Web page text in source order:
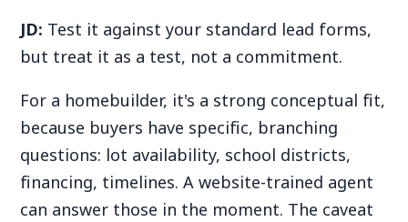
JD: Test it against your standard lead forms,
but treat it as a test, not a commitment.
For a homebuilder, it's a strong conceptual fit,
because buyers have specific, branching
questions: lot availability, school districts,
financing, timelines. A website-trained agent
can answer those in the moment. The caveat